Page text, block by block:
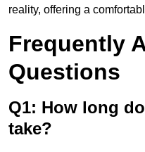
reality, offering a
Frequently
Questions
Q1: How long
take?